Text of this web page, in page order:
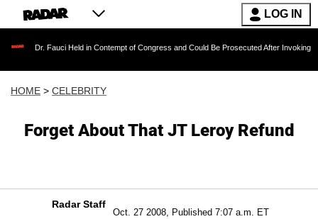
LOG IN
Fauci Held in Contempt of Congress and Could Be Prosecuted After Invoking the Fifth
HOME > CELEBRITY
Forget About That JT Leroy Refund
Radar Staff
Oct. 27 2008, Published 7:07 a.m. ET